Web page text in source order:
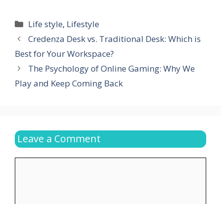
Categories
Life style, Lifestyle
Credenza Desk vs. Traditional Desk: Which is
Best for Your Workspace?
The Psychology of Online Gaming: Why We
Play and Keep Coming Back
Leave a Comment